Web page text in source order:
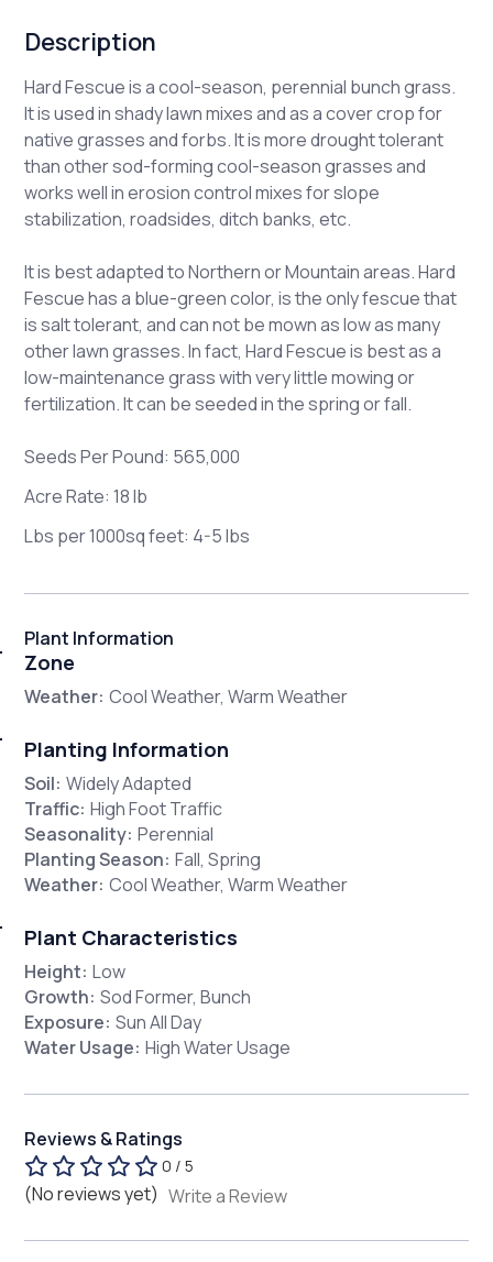
Description
Hard Fescue is a cool-season, perennial bunch grass.
It is used in shady lawn mixes and as a cover crop for
native grasses and forbs. It is more drought tolerant
than other sod-forming cool-season grasses and
works well in erosion control mixes for slope
stabilization, roadsides, ditch banks, etc.
It is best adapted to Northern or Mountain areas. Hard
Fescue has a blue-green color, is the only fescue that
is salt tolerant, and can not be mown as low as many
other lawn grasses. In fact, Hard Fescue is best as a
low-maintenance grass with very little mowing or
fertilization. It can be seeded in the spring or fall.
Seeds Per Pound: 565,000
Acre Rate: 18 lb
Lbs per 1000sq feet: 4-5 lbs
Plant Information
Zone
Weather: Cool Weather, Warm Weather
Planting Information
Soil: Widely Adapted
Traffic: High Foot Traffic
Seasonality: Perennial
Planting Season: Fall, Spring
Weather: Cool Weather, Warm Weather
Plant Characteristics
Height: Low
Growth: Sod Former, Bunch
Exposure: Sun All Day
Water Usage: High Water Usage
Reviews & Ratings
0 / 5
(No reviews yet) Write a Review